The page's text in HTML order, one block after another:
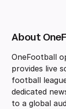
About
OneFootball
provides live
football
dedicated
to a global